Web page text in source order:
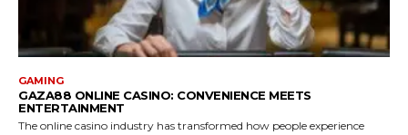
GAMING
GAZA88 ONLINE CASINO: CONVENIENCE MEETS
ENTERTAINMENT
The online casino industry has transformed how people experience